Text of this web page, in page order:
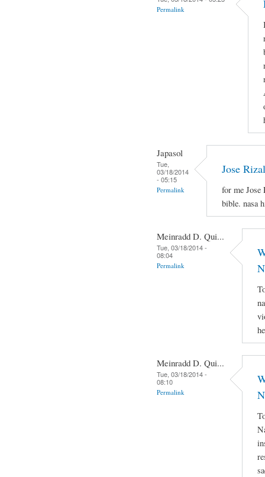
Permalink
Japasol
Tue,
03/18/2014
- 05:15
Permalink
Jose Rizal
for me Jose
bible. nasa
Meinradd D. Qui...
Tue, 03/18/2014 -
08:04
Permalink
Meinradd D. Qui...
Tue, 03/18/2014 -
08:10
Permalink